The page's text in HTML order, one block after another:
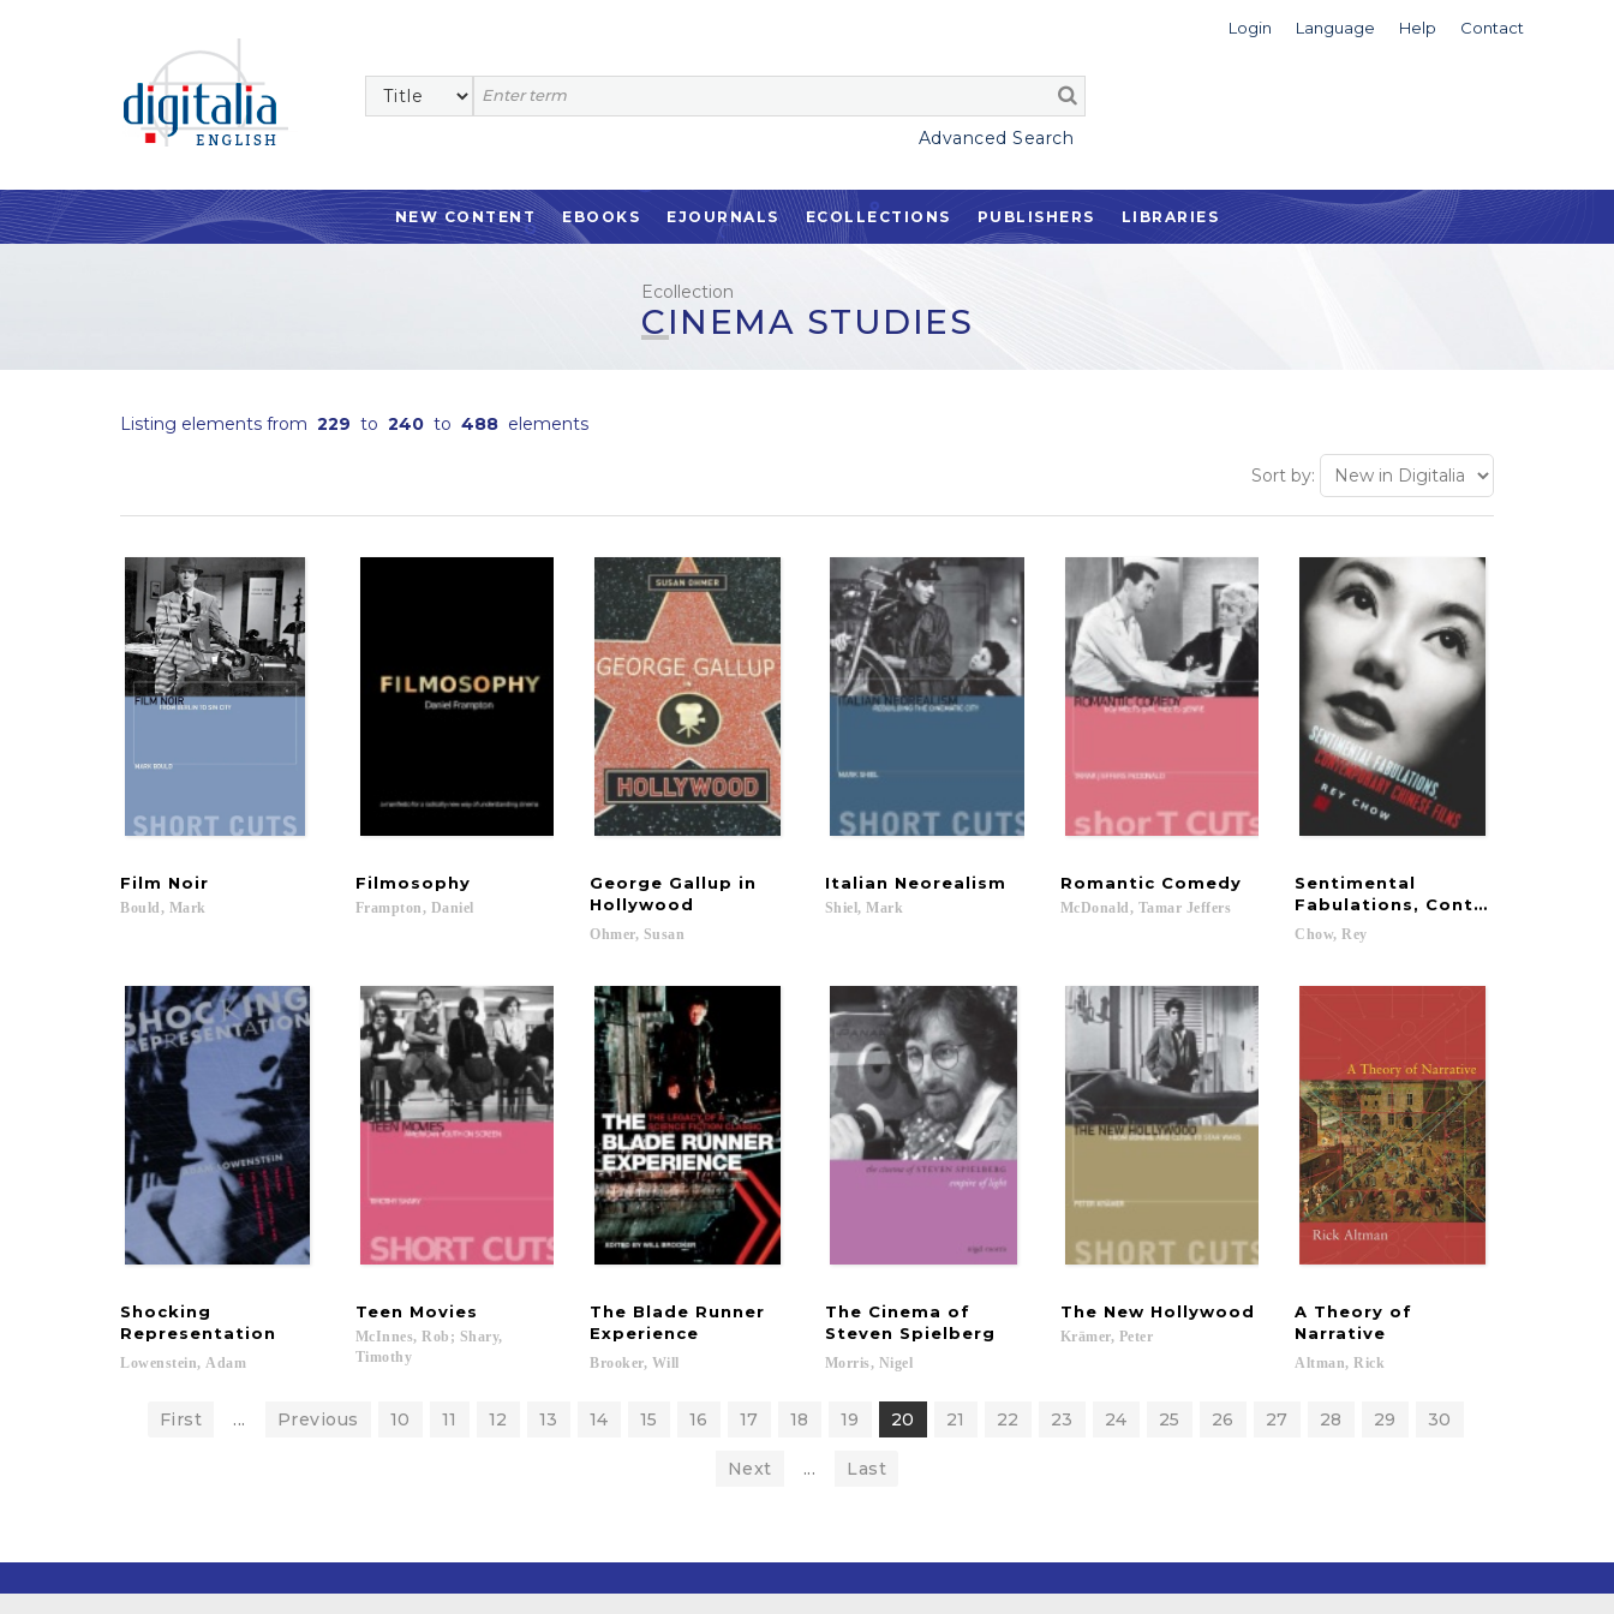
Login Language Help Contact
Advanced Search
NEW CONTENT EBOOKS EJOURNALS ECOLLECTIONS PUBLISHERS LIBRARIES
Ecollection
CINEMA STUDIES
Listing elements from 229 to 240 to 488 elements
Sort by:
Film Noir
Bould, Mark
Filmosophy
Frampton, Daniel
George Gallup in
Hollywood
Ohmer, Susan
Italian Neorealism
Shiel, Mark
Romantic Comedy
McDonald, Tamar Jeffers
Sentimental
Fabulations, Contemporary
Chow, Rey
Shocking
Representation
Lowenstein, Adam
Teen Movies
McInnes, Rob; Shary,
Timothy
The Blade Runner
Experience
Brooker, Will
The Cinema of
Steven Spielberg
Morris, Nigel
The New Hollywood
Krämer, Peter
A Theory of
Narrative
Altman, Rick
First ... Previous 10 11 12 13 14 15 16 17 18 19 20 21 22 23 24 25 26 27 28 29 30
Next ... Last